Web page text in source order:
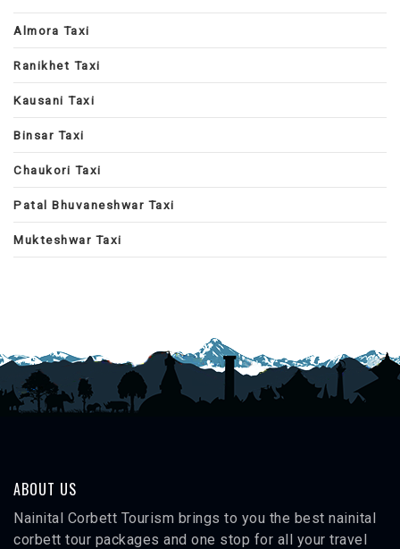
Almora Taxi
Ranikhet Taxi
Kausani Taxi
Binsar Taxi
Chaukori Taxi
Patal Bhuvaneshwar Taxi
Mukteshwar Taxi
ABOUT US
Nainital Corbett Tourism brings to you the best nainital
corbett tour packages and one stop for all your travel